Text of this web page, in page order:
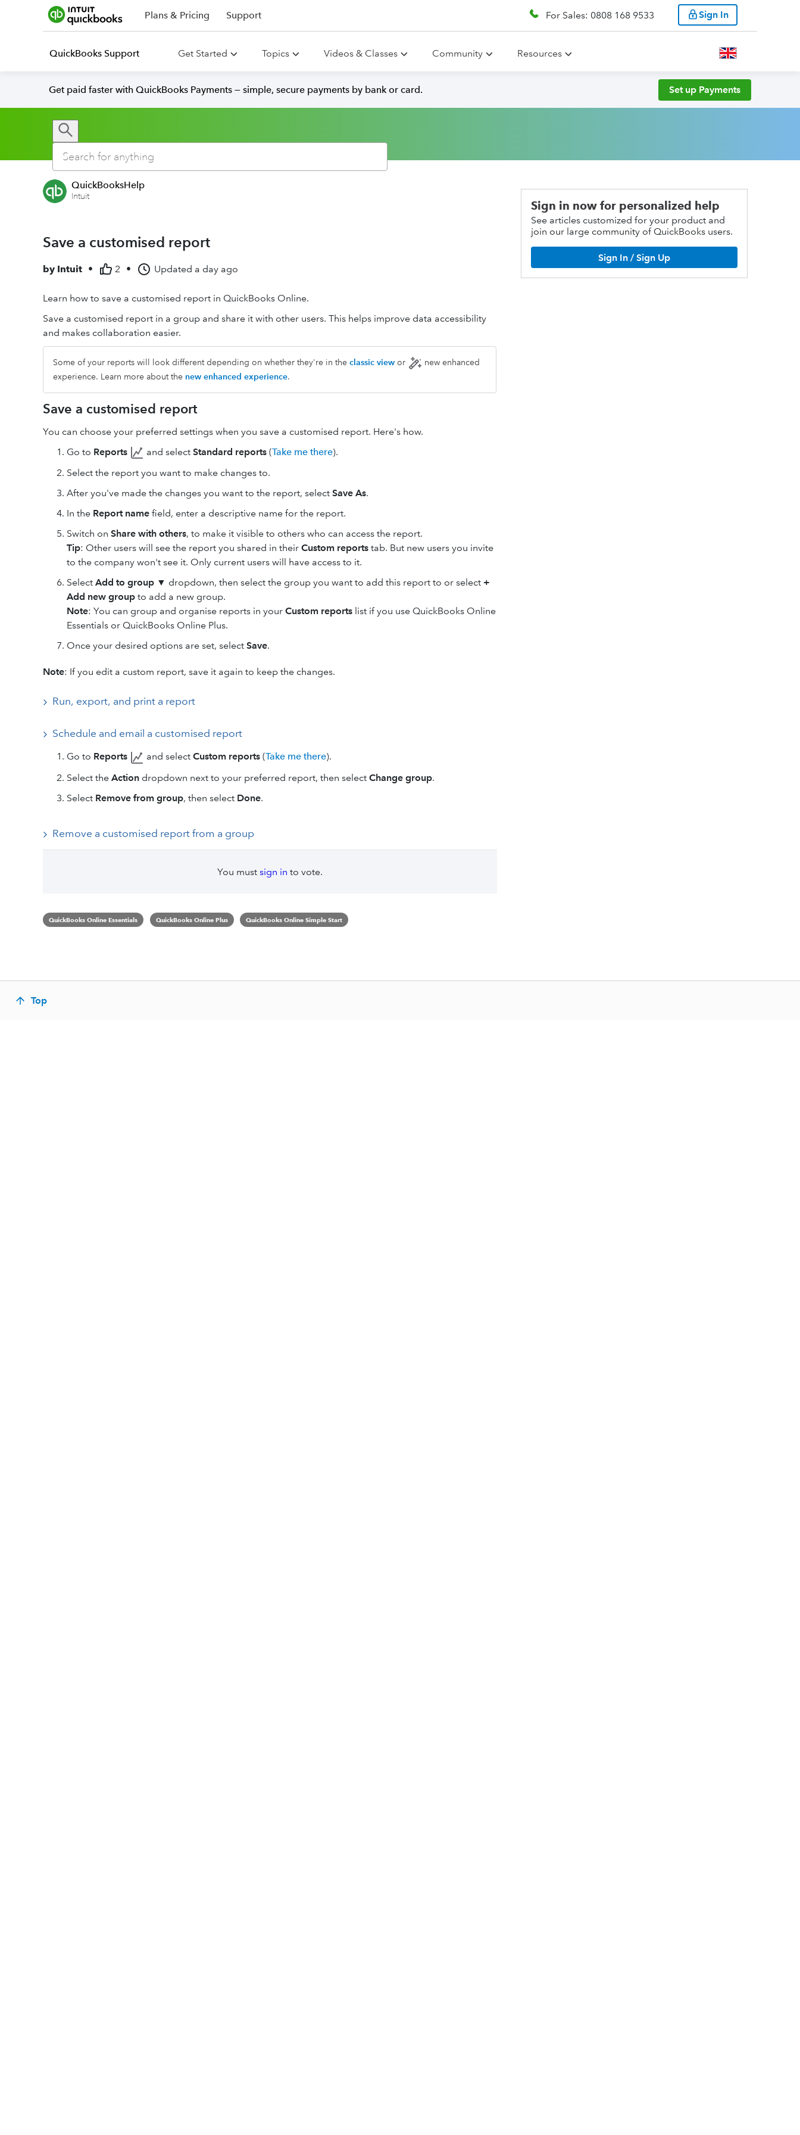
Plans & Pricing Support For Sales: 0808 168 9533 Sign In
QuickBooks Support Get Started Topics Videos & Classes Community Resources
Get paid faster with QuickBooks Payments — simple, secure payments by bank or card. Set up Payments
QuickBooksHelp
Intuit
Save a customised report
by Intuit • 2 • Updated a day ago
Learn how to save a customised report in QuickBooks Online.
Save a customised report in a group and share it with other users. This helps improve data accessibility
and makes collaboration easier.
Some of your reports will look different depending on whether they're in the classic view or
new enhanced
experience. Learn more about the new enhanced experience.
Save a customised report
You can choose your preferred settings when you save a customised report. Here's how.
Go to Reports and select Standard reports (Take me there).
Select the report you want to make changes to.
After you've made the changes you want to the report, select Save As.
In the Report name field, enter a descriptive name for the report.
Switch on Share with others, to make it visible to others who can access the report.
Tip: Other users will see the report you shared in their Custom reports tab. But new users you invite
to the company won't see it. Only current users will have access to it.
Select Add to group ▼ dropdown, then select the group you want to add this report to or select +
Add new group to add a new group.
Note: You can group and organise reports in your Custom reports list if you use QuickBooks Online
Essentials or QuickBooks Online Plus.
Once your desired options are set, select Save.
Note: If you edit a custom report, save it again to keep the changes.
Run, export, and print a report
Schedule and email a customised report
Go to Reports and select Custom reports (Take me there).
Select the Action dropdown next to your preferred report, then select Change group.
Select Remove from group, then select Done.
Remove a customised report from a group
You must sign in to vote.
QuickBooks Online Essentials QuickBooks Online Plus QuickBooks Online Simple Start
Sign in now for personalized help
See articles customized for your product and
join our large community of QuickBooks users.
Sign In / Sign Up
Top